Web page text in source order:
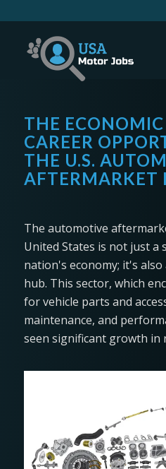
THE
CAREER
THE U.S.
AFTERMARKET
The automotive
United States is not just a
nation's economy; it's
hub. This sector, which
for vehicle parts and
maintenance, and
seen significant growth in